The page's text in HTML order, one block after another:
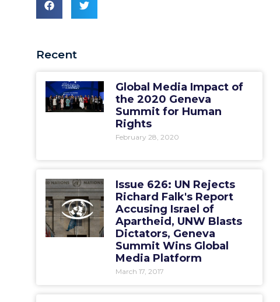
Recent
Global Media Impact of
the 2020 Geneva
Summit for Human
Rights
February 28, 2020
Issue 626: UN Rejects
Richard Falk's Report
Accusing Israel of
Apartheid, UNW Blasts
Dictators, Geneva
Summit Wins Global
Media Platform
March 17, 2017